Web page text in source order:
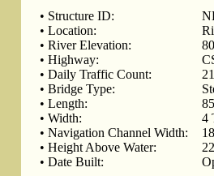
• Structure ID:
• Location:
• River Elevation:
• Highway:
• Daily Traffic Count:
• Bridge Type:
• Length:
• Width:
4
• Navigation Channel Width:
• Height Above Water:
• Date Built: